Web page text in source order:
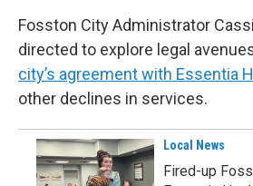
Fosston City Administrator
directed to explore legal
city’s agreement with Essentia
other declines in services.
Local News
Fired-up